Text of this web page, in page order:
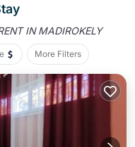
IN MADIROKELY
More Filters